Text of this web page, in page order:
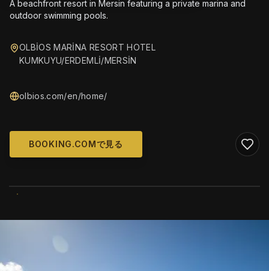
A beachfront resort in Mersin featuring a private marina and
outdoor swimming pools.
OLBİOS MARİNA RESORT HOTEL
KUMKUYU/ERDEMLİ/MERSİN
olbios.com/en/home/
BOOKING.COMで見る